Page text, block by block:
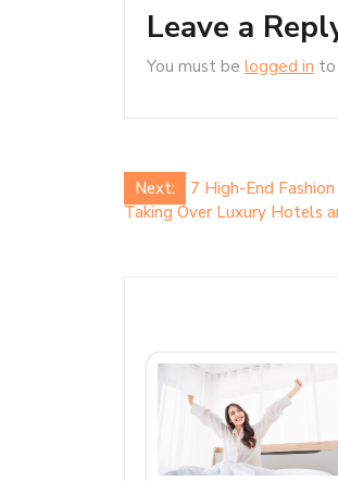
Leave a
You must be logged in to
Post
navigation
Next:
7 High-End
Taking Over Luxury Hotels